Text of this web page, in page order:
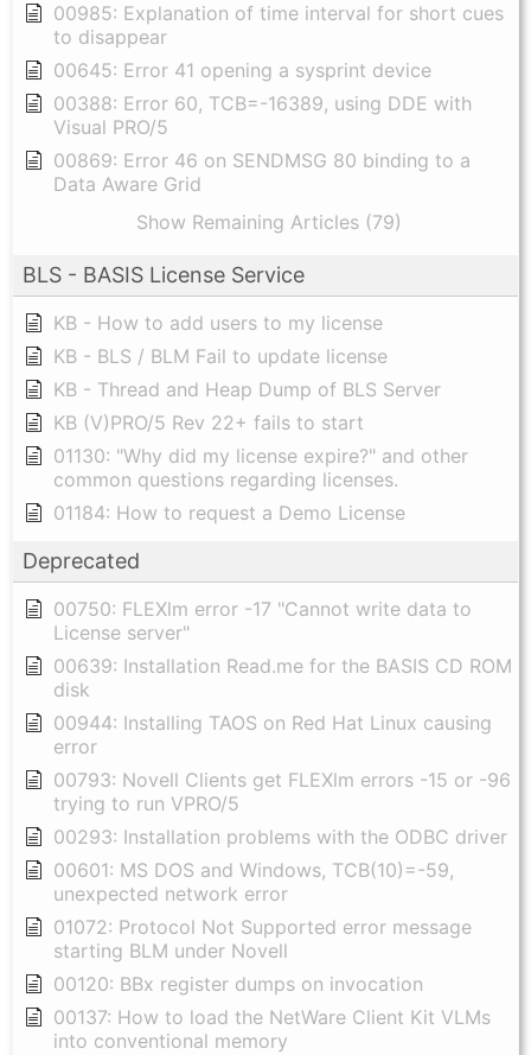
00985: Explanation of time interval for short cues
to disappear
00645: Error 41 opening a sysprint device
00388: Error 60, TCB=-16389, using DDE with
Visual PRO/5
00869: Error 46 on SENDMSG 80 binding to a
Data Aware Grid
Show Remaining Articles (79)
BLS - BASIS License Service
KB - How to add users to my license
KB - BLS / BLM Fail to update license
KB - Thread and Heap Dump of BLS Server
KB (V)PRO/5 Rev 22+ fails to start
01130: "Why did my license expire?" and other
common questions regarding licenses.
01184: How to request a Demo License
Deprecated
00750: FLEXlm error -17 "Cannot write data to
License server"
00639: Installation Read.me for the BASIS CD ROM
disk
00944: Installing TAOS on Red Hat Linux causing
error
00793: Novell Clients get FLEXlm errors -15 or -96
trying to run VPRO/5
00293: Installation problems with the ODBC driver
00601: MS DOS and Windows, TCB(10)=-59,
unexpected network error
01072: Protocol Not Supported error message
starting BLM under Novell
00120: BBx register dumps on invocation
00137: How to load the NetWare Client Kit VLMs
into conventional memory